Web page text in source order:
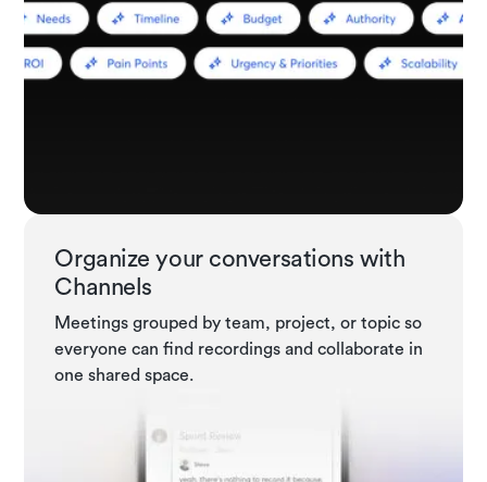
Organize your conversations with
Channels
Meetings grouped by team, project, or topic so
everyone can find recordings and collaborate in
one shared space.